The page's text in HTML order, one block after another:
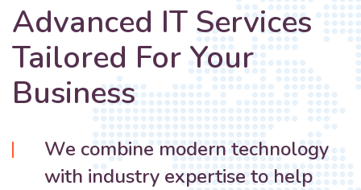
Advanced IT Services
Tailored For Your
Business
We combine modern technology
with industry expertise to help